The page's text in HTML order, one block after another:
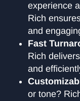
experience
Rich
and
Fast
Rich
and
or tone?